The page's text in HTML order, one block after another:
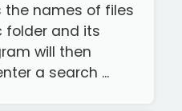
names of files
folder and its
will then
a search ...